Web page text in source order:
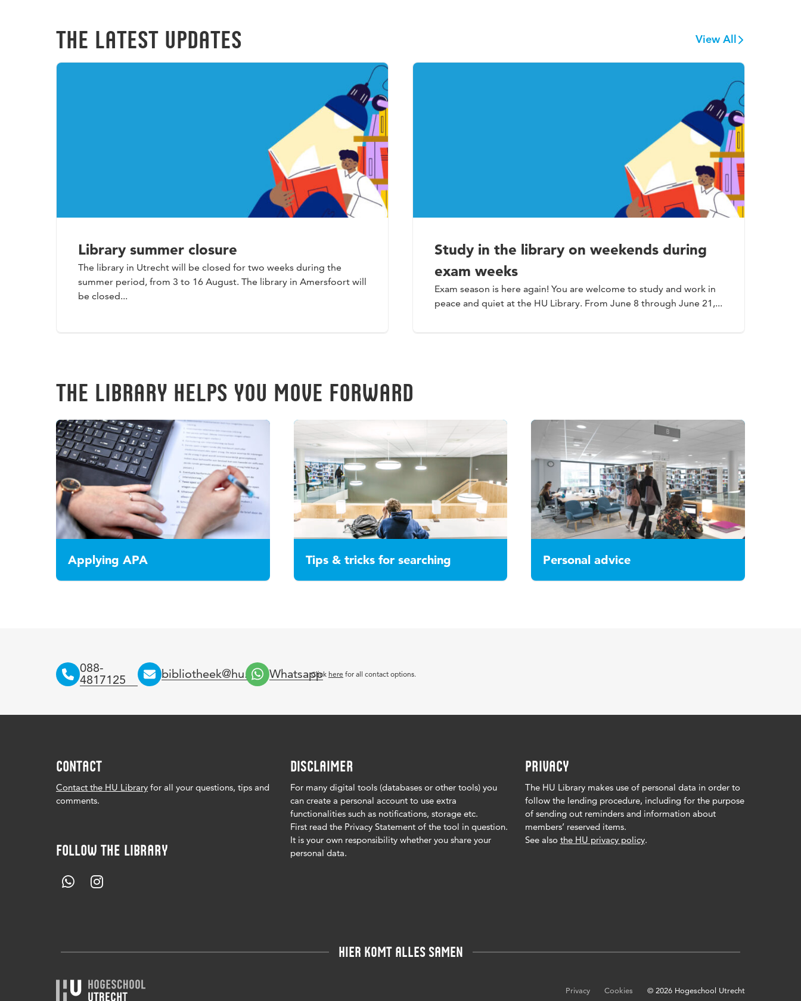
THE LATEST UPDATES View All
Library summer closure
The library in Utrecht will be closed for two weeks during the
summer period, from 3 to 16 August. The library in Amersfoort will
be closed...
Study in the library on weekends during
exam weeks
Exam season is here again! You are welcome to study and work in
peace and quiet at the HU Library. From June 8 through June 21,...
THE LIBRARY HELPS YOU MOVE FORWARD
Applying APA Tips & tricks for searching Personal advice
088-
4817125
bibliotheek@hu.nl Whatsapp
Click here for all contact options.
CONTACT
Contact the HU Library for all your questions, tips and
comments.
FOLLOW THE LIBRARY
DISCLAIMER
For many digital tools (databases or other tools) you
can create a personal account to use extra
functionalities such as notifications, storage etc.
First read the Privacy Statement of the tool in question.
It is your own responsibility whether you share your
personal data.
PRIVACY
The HU Library makes use of personal data in order to
follow the lending procedure, including for the purpose
of sending out reminders and information about
members’ reserved items.
See also the HU privacy policy.
HIER KOMT ALLES SAMEN
Privacy Cookies © 2026 Hogeschool Utrecht